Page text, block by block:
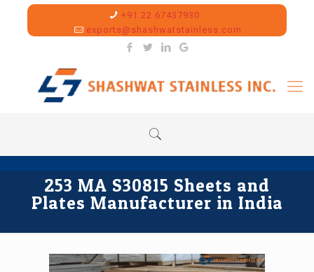
+91 22 67437930
exports@shashwatstainless.com
253 MA S30815 Sheets and
Plates Manufacturer in India